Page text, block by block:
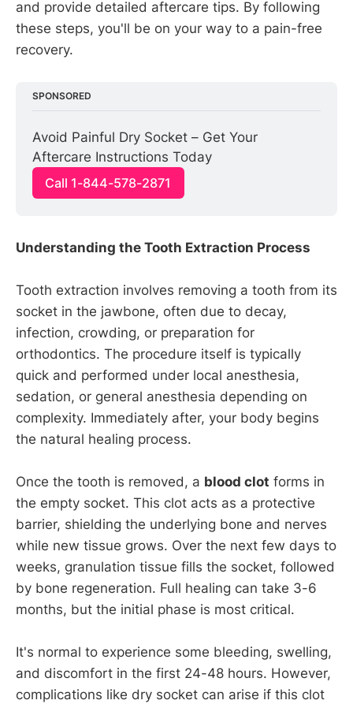
and provide detailed aftercare tips. By following
these steps, you'll be on your way to a pain-free
recovery.
SPONSORED
Avoid Painful Dry Socket – Get Your
Aftercare Instructions Today
Call 1-844-578-2871
Understanding the Tooth Extraction Process
Tooth extraction involves removing a tooth from its
socket in the jawbone, often due to decay,
infection, crowding, or preparation for
orthodontics. The procedure itself is typically
quick and performed under local anesthesia,
sedation, or general anesthesia depending on
complexity. Immediately after, your body begins
the natural healing process.
Once the tooth is removed, a blood clot forms in
the empty socket. This clot acts as a protective
barrier, shielding the underlying bone and nerves
while new tissue grows. Over the next few days to
weeks, granulation tissue fills the socket, followed
by bone regeneration. Full healing can take 3-6
months, but the initial phase is most critical.
It's normal to experience some bleeding, swelling,
and discomfort in the first 24-48 hours. However,
complications like dry socket can arise if this clot